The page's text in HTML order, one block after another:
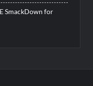
SmackDown for